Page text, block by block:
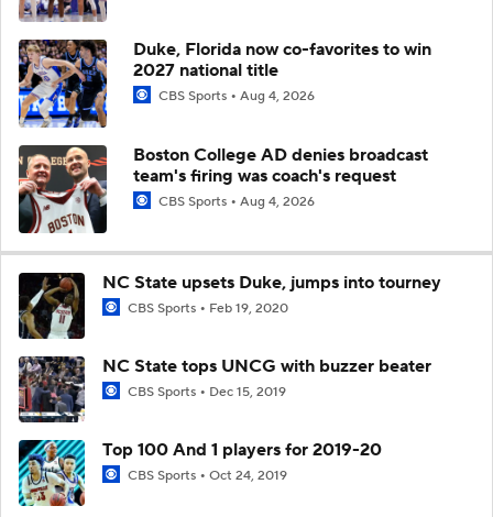
Duke, Florida now co-favorites to win
2027 national title
CBS Sports Aug 4, 2026
Boston College AD denies broadcast
team's firing was coach's request
CBS Sports Aug 4, 2026
NC State upsets Duke, jumps into tourney
CBS Sports Feb 19, 2020
NC State tops UNCG with buzzer beater
CBS Sports Dec 15, 2019
Top 100 And 1 players for 2019-20
CBS Sports Oct 24, 2019